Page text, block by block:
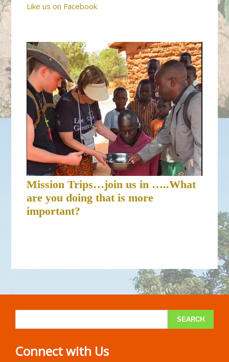
Like us on Facebook
Mission Trips…join us in …..What
are you doing that is more
important?
Connect with Us